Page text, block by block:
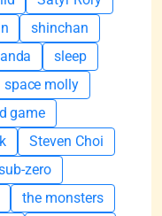
shinchan
sleep
space molly
game
Steven Choi
zero
the monsters